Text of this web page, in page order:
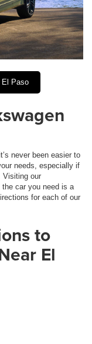
El Paso
never been easier to
needs, especially if
Visiting our
the car you need is a
for each of our
to
El